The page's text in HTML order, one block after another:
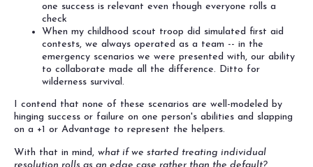
one success is relevant even though everyone rolls a
check
When my childhood scout troop did simulated first aid
contests, we always operated as a team -- in the
emergency scenarios we were presented with, our ability
to collaborate made all the difference. Ditto for
wilderness survival.
I contend that none of these scenarios are well-modeled by
hinging success or failure on one person's abilities and slapping
on a +1 or Advantage to represent the helpers.
With that in mind, what if we started treating individual